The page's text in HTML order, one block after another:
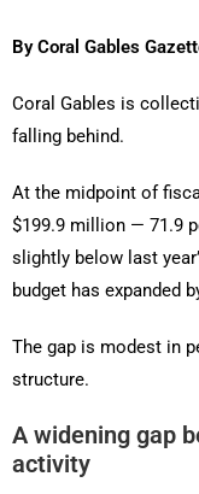
By Coral Gables
Coral Gables is
falling behind.
At the midpoint of
$199.9 million — 71.9
slightly below last
budget has expanded
The gap is modest in
structure.
A widening gap
activity